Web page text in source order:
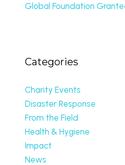
Global Foundation
Categories
Charity Events
Disaster Response
From the Field
Health & Hygiene
Impact
News